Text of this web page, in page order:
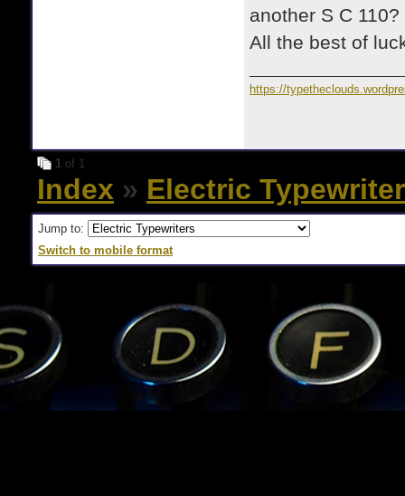
another S C 110?
All the best of
https://
1 of 1
Index » Electric
Jump to:
Switch to mobile format